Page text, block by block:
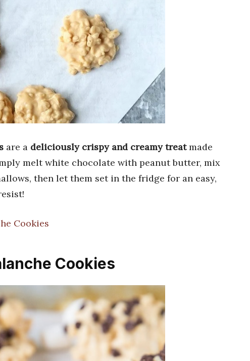
are a deliciously crispy and creamy treatmade
melt white chocolate with peanut butter, mix
then let them set in the fridge for an easy,
Cookies
Cookies